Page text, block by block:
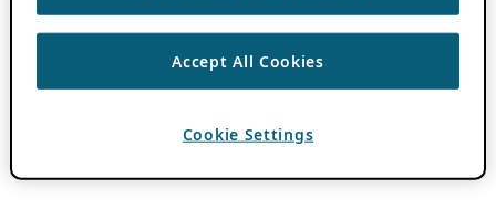
Accept All Cookies
Cookie Settings